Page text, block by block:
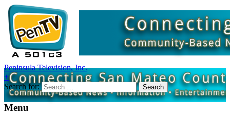
Peninsula Television, Inc.
+
Search for:
Menu